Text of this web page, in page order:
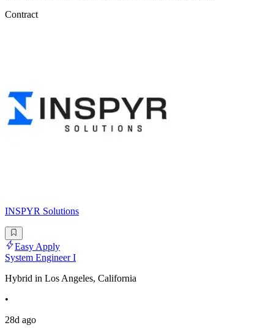
Contract
INSPYR Solutions
Easy Apply
System Engineer I
Hybrid in Los Angeles, California
•
28d ago